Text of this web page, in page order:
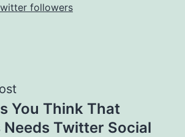
followers
You Think That
Needs Twitter Social